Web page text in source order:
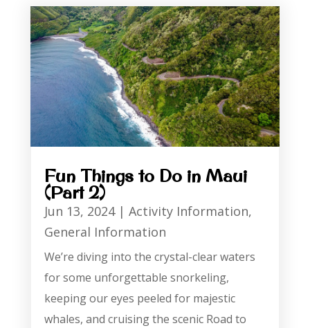
Fun Things to Do in Maui
(Part 2)
Jun 13, 2024| Activity Information,
General Information
We’re diving into the crystal-clear waters
for some unforgettable snorkeling,
keeping our eyes peeled for majestic
whales, and cruising the scenic Road to